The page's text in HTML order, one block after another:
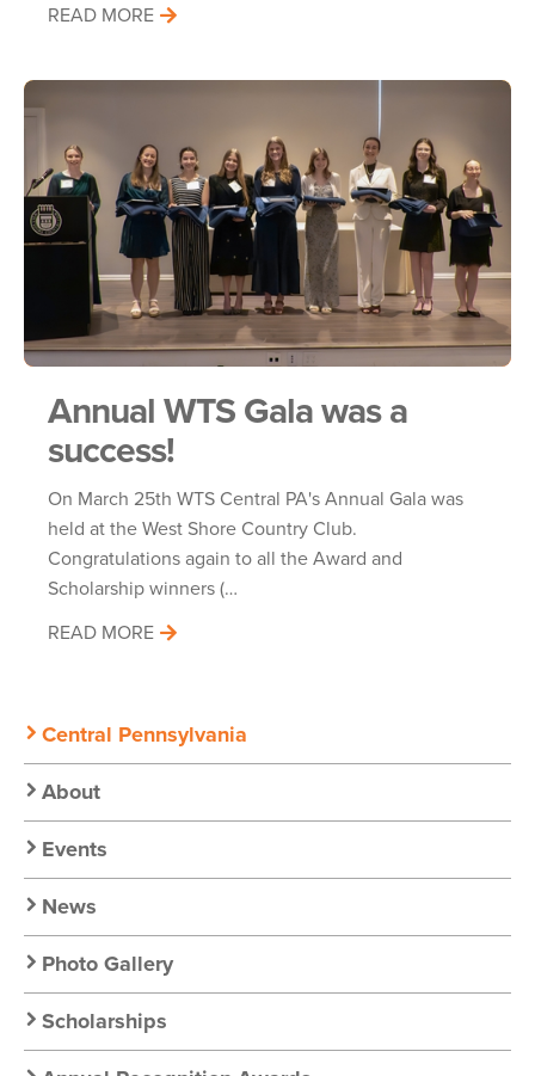
READ MORE
Annual WTS Gala was a
success!
On March 25th WTS Central PA's Annual Gala was
held at the West Shore Country Club.
Congratulations again to all the Award and
Scholarship winners (…
READ MORE
Secondary
Nav:
Chapter
Nav
Central Pennsylvania
About
Events
News
Photo Gallery
Scholarships